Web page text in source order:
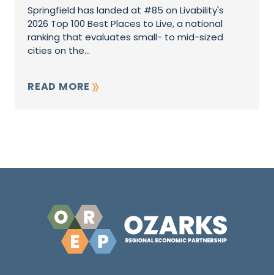
Springfield has landed at #85 on Livability's
2026 Top 100 Best Places to Live, a national
ranking that evaluates small- to mid-sized
cities on the...
READ MORE